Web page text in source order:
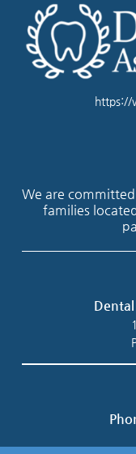
https://
We are
families